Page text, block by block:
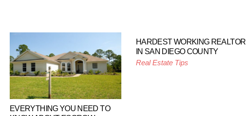
EVERYTHING YOU NEED TO
HARDEST WORKING REALTOR
IN SAN DIEGO COUNTY
Real Estate Tips